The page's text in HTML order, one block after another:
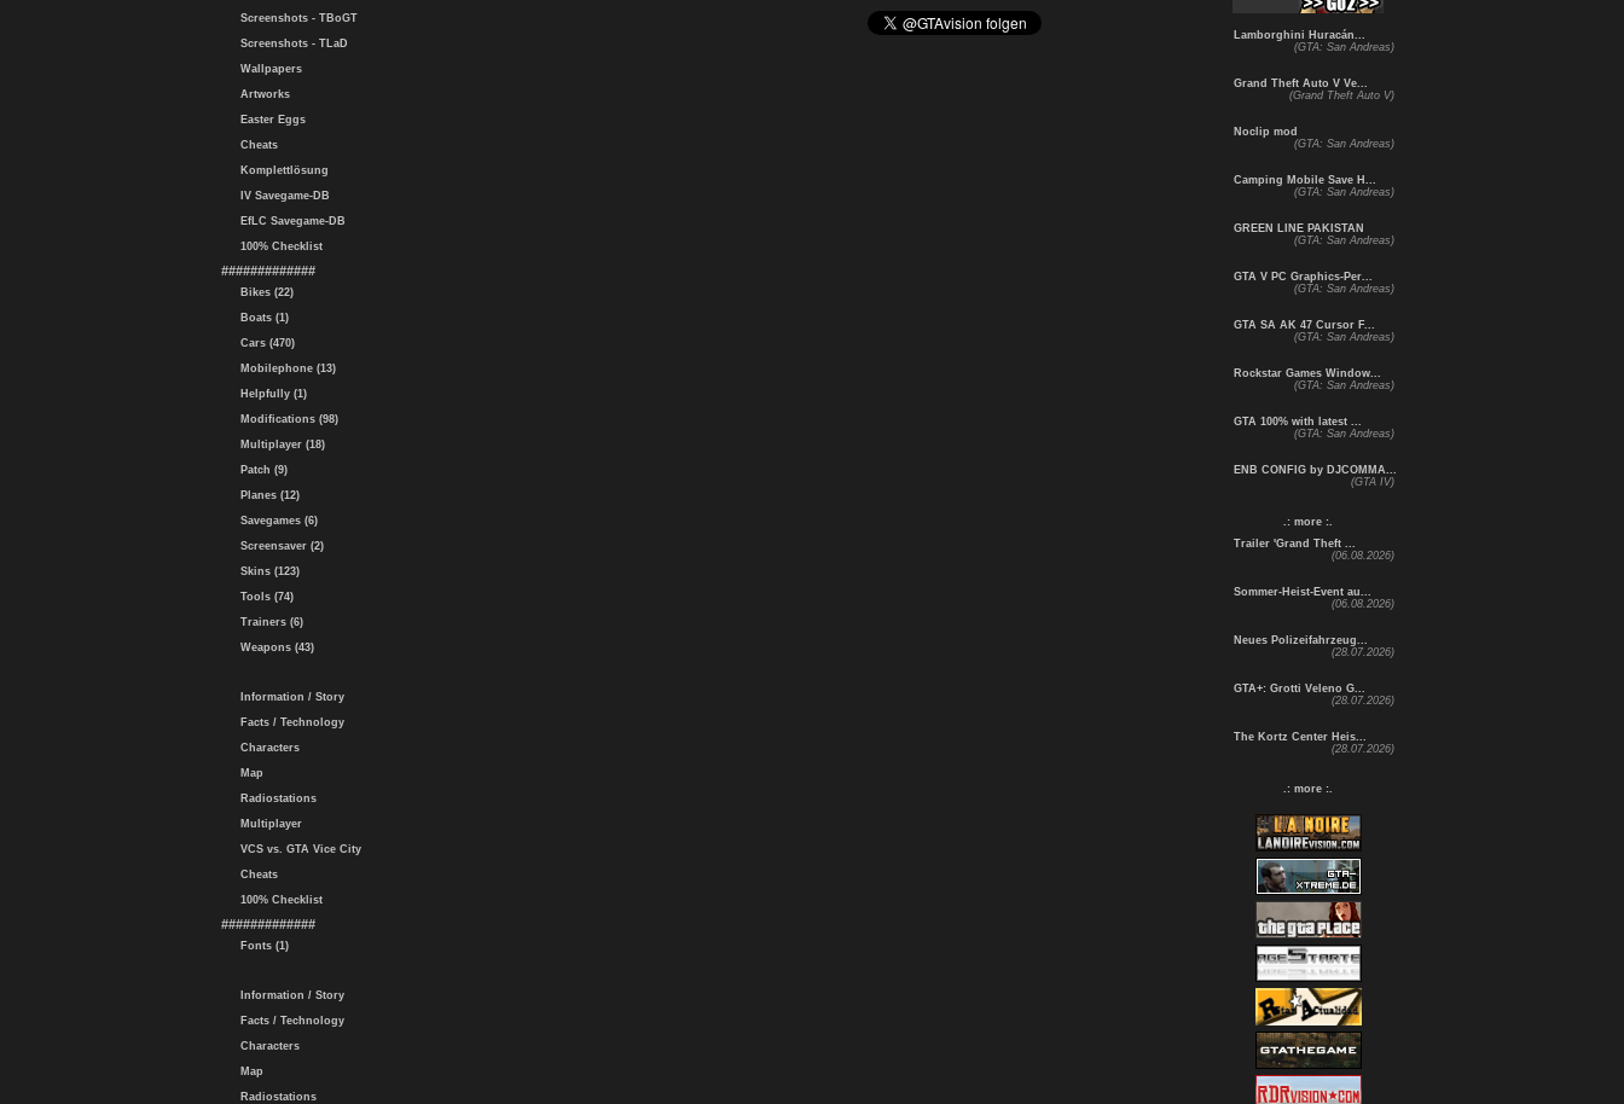
Screenshots - TBoGT
Screenshots - TLaD
Wallpapers
Artworks
Easter Eggs
Cheats
Komplettlösung
IV Savegame-DB
EfLC Savegame-DB
100% Checklist
#############
Bikes (22)
Boats (1)
Cars (470)
Mobilephone (13)
Helpfully (1)
Modifications (98)
Multiplayer (18)
Patch (9)
Planes (12)
Savegames (6)
Screensaver (2)
Skins (123)
Tools (74)
Trainers (6)
Weapons (43)
Information / Story
Facts / Technology
Characters
Map
Radiostations
Multiplayer
VCS vs. GTA Vice City
Cheats
100% Checklist
#############
Fonts (1)
Information / Story
Facts / Technology
Characters
Map
Radiostations
Lamborghini Huracán...
(GTA: San Andreas)
Grand Theft Auto V Ve...
(Grand Theft Auto V)
Noclip mod
(GTA: San Andreas)
Camping Mobile Save H...
(GTA: San Andreas)
GREEN LINE PAKISTAN
(GTA: San Andreas)
GTA V PC Graphics-Per...
(GTA: San Andreas)
GTA SA AK 47 Cursor F...
(GTA: San Andreas)
Rockstar Games Window...
(GTA: San Andreas)
GTA 100% with latest ...
(GTA: San Andreas)
ENB CONFIG by DJCOMMA...
(GTA IV)
.: more :.
Trailer 'Grand Theft ...
(06.08.2026)
Sommer-Heist-Event au...
(06.08.2026)
Neues Polizeifahrzeug...
(28.07.2026)
GTA+: Grotti Veleno G...
(28.07.2026)
The Kortz Center Heis...
(28.07.2026)
.: more :.